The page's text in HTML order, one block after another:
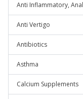
Anti Inflammatory,
Anti Vertigo
Antibiotics
Asthma
Calcium Supplements